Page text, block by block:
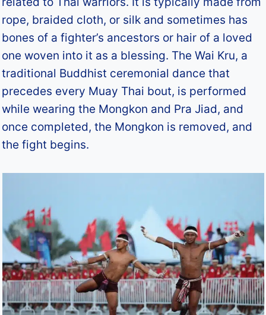
rope, braided cloth, or silk and sometimes has
bones of a fighter’s ancestors or hair of a loved
one woven into it as a blessing. The Wai Kru, a
traditional Buddhist ceremonial dance that
precedes every Muay Thai bout, is performed
while wearing the Mongkon and Pra Jiad, and
once completed, the Mongkon is removed, and
the fight begins.